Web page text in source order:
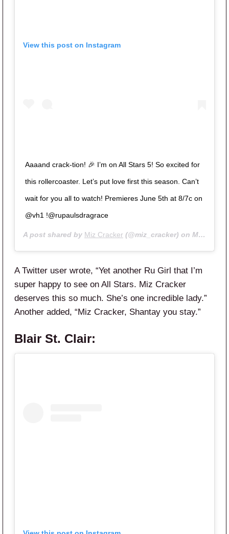
View this post on Instagram
Aaaand crack-tion! 🎉 I’m on All Stars 5! So excited for
this rollercoaster. Let’s put love first this season. Can’t
wait for you all to watch! Premieres June 5th at 8/7c on
@vh1 !@rupaulsdragrace
A post shared by Miz Cracker (@miz_cracker) on May 8, 2020 at 9:48am PDT
A Twitter user wrote, “Yet another Ru Girl that I’m
super happy to see on All Stars. Miz Cracker
deserves this so much. She’s one incredible lady.”
Another added, “Miz Cracker, Shantay you stay.”
Blair St. Clair: